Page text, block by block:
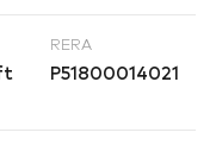
RERA
P51800014021